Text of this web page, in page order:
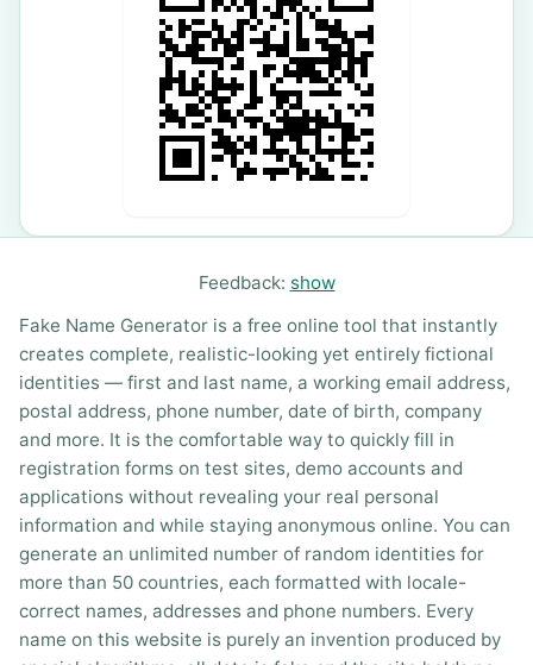
Feedback: show
Fake Name Generator is a free online tool that instantly
creates complete, realistic-looking yet entirely fictional
identities — first and last name, a working email address,
postal address, phone number, date of birth, company
and more. It is the comfortable way to quickly fill in
registration forms on test sites, demo accounts and
applications without revealing your real personal
information and while staying anonymous online. You can
generate an unlimited number of random identities for
more than 50 countries, each formatted with locale-
correct names, addresses and phone numbers. Every
name on this website is purely an invention produced by